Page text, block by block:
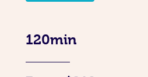
120min